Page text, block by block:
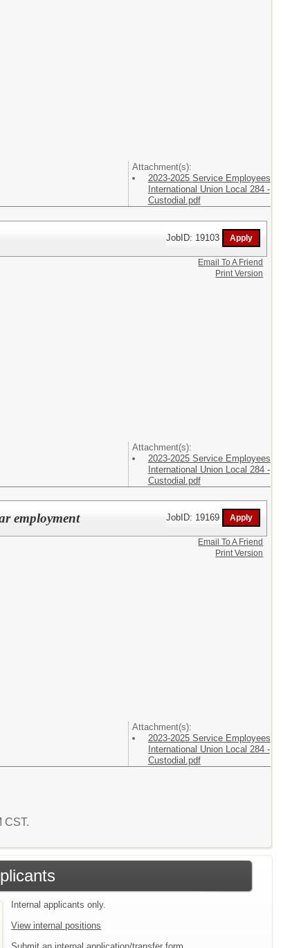
Attachment(s):
2023-2025 Service Employees
International Union Local 284 -
Custodial.pdf
JobID: 19103
Attachment(s):
2023-2025 Service Employees
International Union Local 284 -
Custodial.pdf
Email To A Friend
Print Version
employment JobID: 19169
Attachment(s):
2023-2025 Service Employees
International Union Local 284 -
Custodial.pdf
Email To A Friend
Print Version
CST.
Internal applicants only.
View internal positions